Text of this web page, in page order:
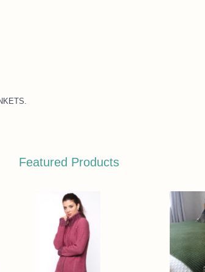
Featured Products